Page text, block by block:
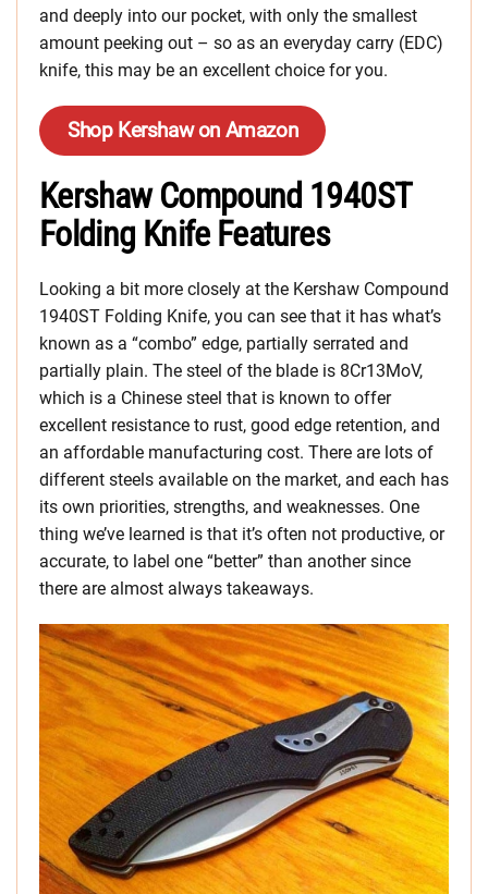
and deeply into our pocket, with only the smallest
amount peeking out – so as an everyday carry (EDC)
knife, this may be an excellent choice for you.
Shop Kershaw on Amazon
Kershaw Compound 1940ST
Folding Knife Features
Looking a bit more closely at the Kershaw Compound
1940ST Folding Knife, you can see that it has what’s
known as a “combo” edge, partially serrated and
partially plain. The steel of the blade is 8Cr13MoV,
which is a Chinese steel that is known to offer
excellent resistance to rust, good edge retention, and
an affordable manufacturing cost. There are lots of
different steels available on the market, and each has
its own priorities, strengths, and weaknesses. One
thing we’ve learned is that it’s often not productive, or
accurate, to label one “better” than another since
there are almost always takeaways.